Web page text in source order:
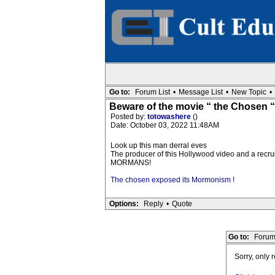
Go to: Forum List • Message List • New Topic •
Beware of the movie “ the Chosen
Posted by: totowashere ()
Date: October 03, 2022 11:48AM
Look up this man derral eves
The producer of this Hollywood video and a
MORMANS!
The chosen exposed its Mormonism !
Options: Reply • Quote
Go to:
Sorry, only